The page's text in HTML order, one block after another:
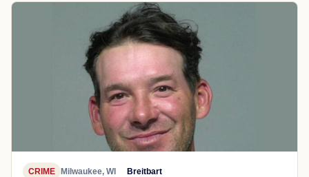
CRIME Milwaukee, WI Breitbart